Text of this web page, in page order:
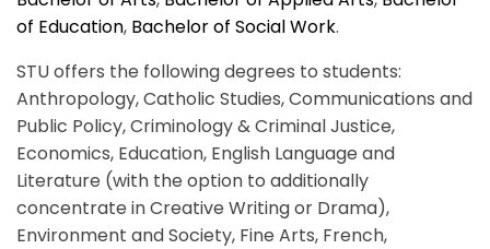
of Education, Bachelor of Social Work.
STU offers the following degrees to students:
Anthropology, Catholic Studies, Communications and
Public Policy, Criminology & Criminal Justice,
Economics, Education, English Language and
Literature (with the option to additionally
concentrate in Creative Writing or Drama),
Environment and Society, Fine Arts, French,